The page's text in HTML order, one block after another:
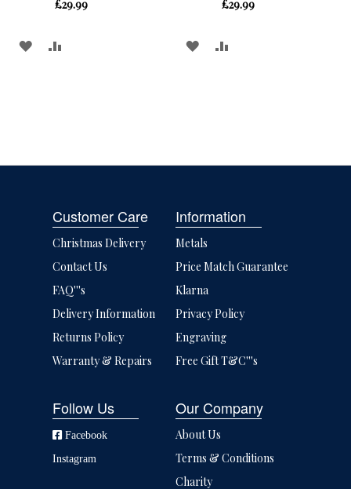
£29.99
ADD
£29.99
ADD
Customer Care
Christmas Delivery
Contact Us
FAQ'''s
Delivery Information
Returns Policy
Warranty & Repairs
Information
Metals
Price Match Guarantee
Klarna
Privacy Policy
Engraving
Free Gift T&C'''s
Follow Us
Facebook
Instagram
Our Company
About Us
Terms & Conditions
Charity